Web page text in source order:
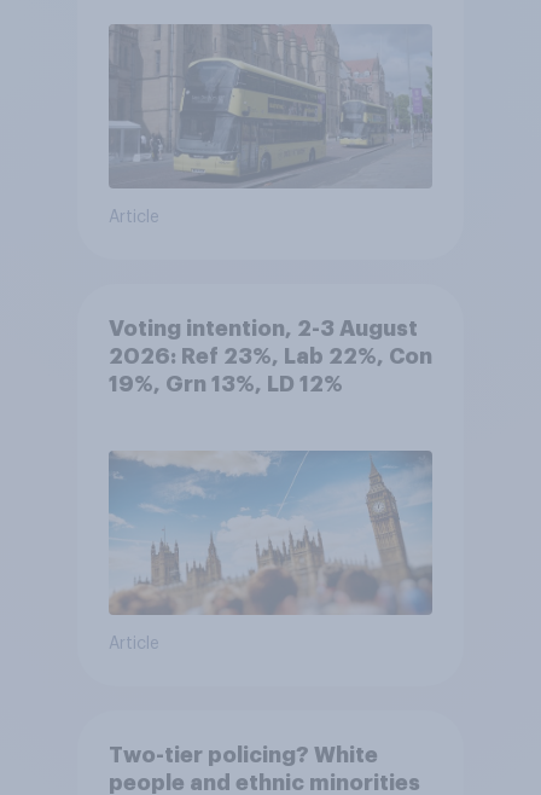
Article
Voting intention, 2-3 August
2026: Ref 23%, Lab 22%, Con
19%, Grn 13%, LD 12%
Article
Two-tier policing? White
people and ethnic minorities